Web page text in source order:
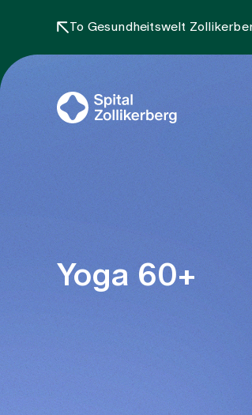
To Gesundheitswelt
Yoga 60+